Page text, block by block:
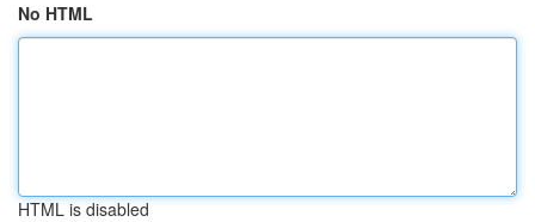
No HTML
HTML is disabled